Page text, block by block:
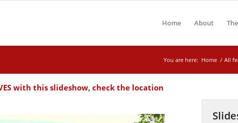
Home About
You are here: Home / All
with this slideshow, check the location